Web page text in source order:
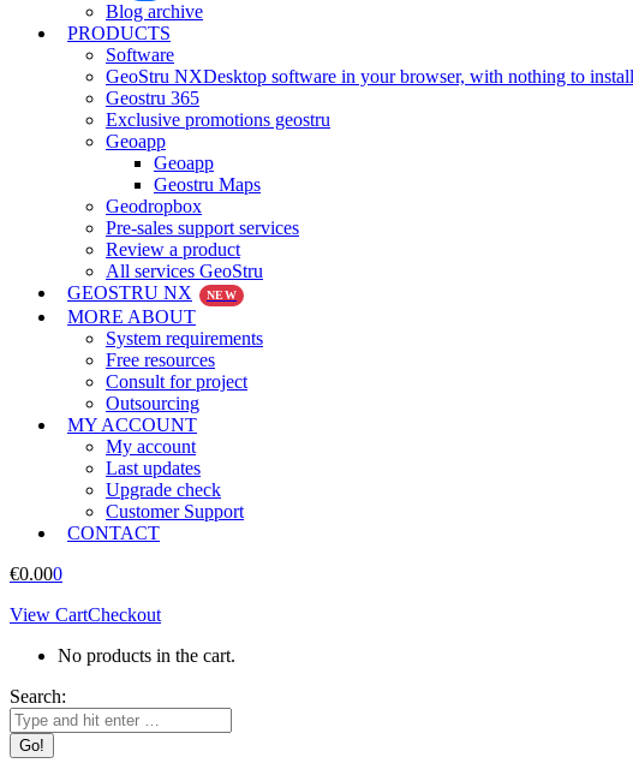
Blog archive
PRODUCTS
Software
GeoStru NXDesktop software in your browser, with nothing to
Geostru 365
Exclusive promotions geostru
Geoapp
Geoapp
Geostru Maps
Geodropbox
Pre-sales support services
Review a product
All services GeoStru
GEOSTRU NX
NEW
MORE ABOUT
System requirements
Free resources
Consult for project
Outsourcing
MY ACCOUNT
My account
Last updates
Upgrade check
Customer Support
CONTACT
€0.000
View CartCheckout
No products in the cart.
Search: